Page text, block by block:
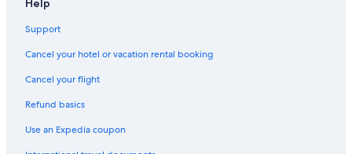
Cabin Rentals in Vineland
Help
Support
Cancel your hotel or vacation rental booking
Cancel your flight
Refund basics
Use an Expedia coupon